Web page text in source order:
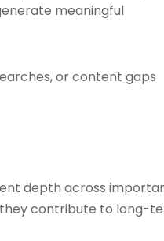
meaningful
or content gaps
depth across
contribute to long-